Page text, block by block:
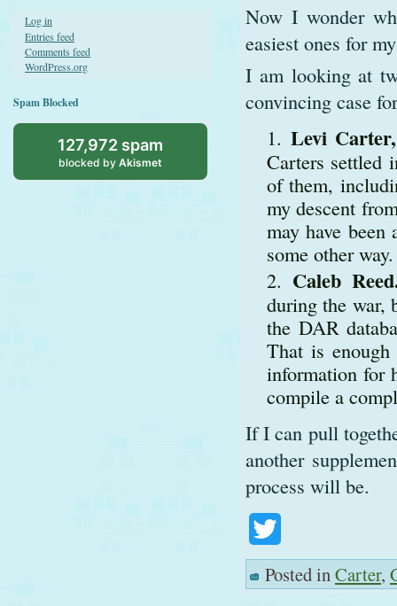
Log in
Entries feed
Comments feed
WordPress.org
Spam Blocked
127,972 spam
blocked by Akismet
Now I wonder
easiest ones for
I am looking at
convincing case
Levi
Carters settled
of them,
my descent
may have
some other
Caleb
during the war,
the DAR
That is
information for
compile a
If I can pull
another
process will be.
Posted inCarter,